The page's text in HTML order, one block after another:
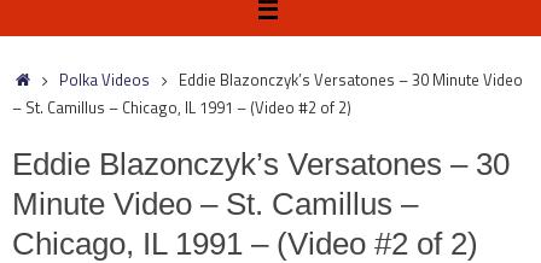
HomePolka Videos
Eddie Blazonczyk’s Versatones – 30 Minute Video
– St. Camillus – Chicago, IL 1991 – (Video #2 of 2)
Eddie Blazonczyk’s Versatones – 30
Minute Video – St. Camillus –
Chicago, IL 1991 – (Video #2 of 2)